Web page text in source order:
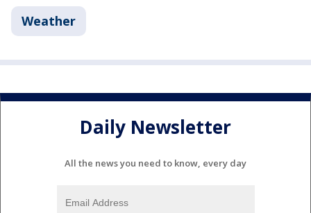
Weather
Daily Newsletter
All the news you need to know, every day